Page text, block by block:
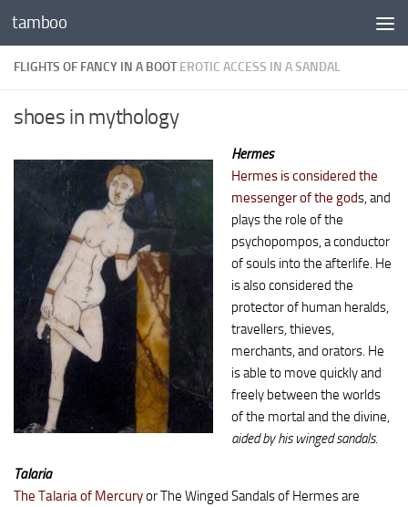
Skip to content
tamboo
FLIGHTS OF FANCY IN A BOOTEROTIC ACCESS IN A SANDAL
shoes in mythology
Hermes
Hermes is considered the
messenger of the gods, and
plays the role of the
psychopompos, a conductor
of souls into the afterlife. He
is also considered the
protector of human heralds,
travellers, thieves,
merchants, and orators. He
is able to move quickly and
freely between the worlds
of the mortal and the divine,
aided by his winged sandals.
Talaria
The Talaria of Mercuryor The Winged Sandals of Hermes are